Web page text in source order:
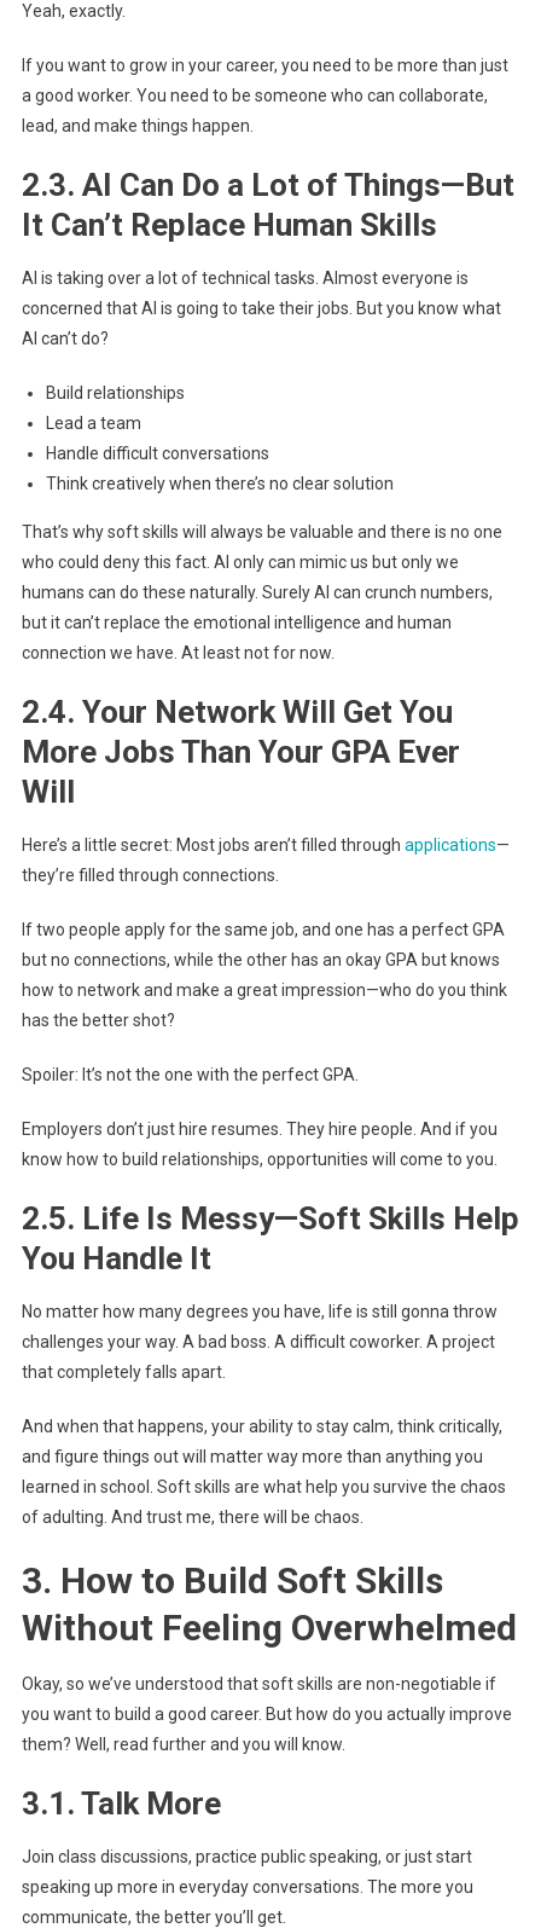
Yeah, exactly.
If you want to grow in your career, you need to be more than just
a good worker. You need to be someone who can collaborate,
lead, and make things happen.
2.3. AI Can Do a Lot of Things—But
It Can’t Replace Human Skills
AI is taking over a lot of technical tasks. Almost everyone is
concerned that AI is going to take their jobs. But you know what
AI can’t do?
Build relationships
Lead a team
Handle difficult conversations
Think creatively when there’s no clear solution
That’s why soft skills will always be valuable and there is no one
who could deny this fact. AI only can mimic us but only we
humans can do these naturally. Surely AI can crunch numbers,
but it can’t replace the emotional intelligence and human
connection we have. At least not for now.
2.4. Your Network Will Get You
More Jobs Than Your GPA Ever
Will
Here’s a little secret: Most jobs aren’t filled through applications—
they’re filled through connections.
If two people apply for the same job, and one has a perfect GPA
but no connections, while the other has an okay GPA but knows
how to network and make a great impression—who do you think
has the better shot?
Spoiler: It’s not the one with the perfect GPA.
Employers don’t just hire resumes. They hire people. And if you
know how to build relationships, opportunities will come to you.
2.5. Life Is Messy—Soft Skills Help
You Handle It
No matter how many degrees you have, life is still gonna throw
challenges your way. A bad boss. A difficult coworker. A project
that completely falls apart.
And when that happens, your ability to stay calm, think critically,
and figure things out will matter way more than anything you
learned in school. Soft skills are what help you survive the chaos
of adulting. And trust me, there will be chaos.
3. How to Build Soft Skills
Without Feeling Overwhelmed
Okay, so we’ve understood that soft skills are non-negotiable if
you want to build a good career. But how do you actually improve
them? Well, read further and you will know.
3.1. Talk More
Join class discussions, practice public speaking, or just start
speaking up more in everyday conversations. The more you
communicate, the better you’ll get.